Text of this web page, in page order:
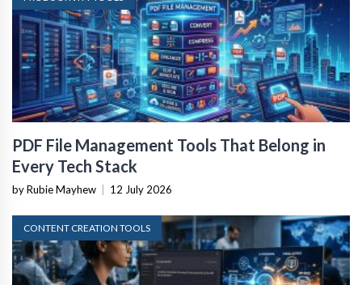
PDF File Management Tools That Belong in
Every Tech Stack
by Rubie Mayhew 12 July 2026
CONTENT CREATION TOOLS